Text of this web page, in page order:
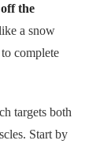
the
a snow
complete
targets both
Start by